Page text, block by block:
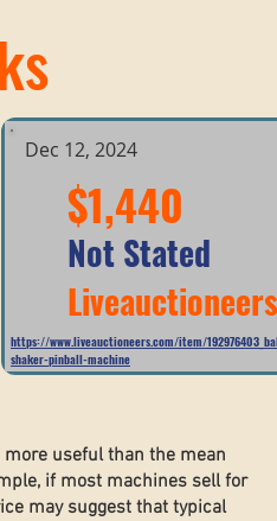
Dec 12, 2024
$1,440
Not Stated
https://www.liveauctioneers.com/item/
shaker-pinball-machine
useful than the mean
if most machines sell for
may suggest that typical